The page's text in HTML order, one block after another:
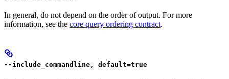
In general, do not depend on the order of output. For more
information, see the core query ordering contract.
--include_commandline, default=true